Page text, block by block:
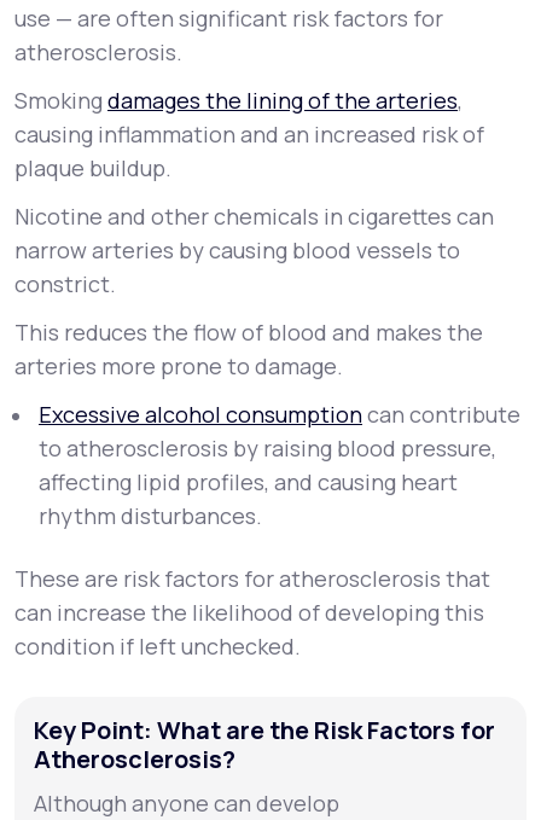
use — are often significant risk factors for
atherosclerosis.
Smokingdamages the lining of the arteries,
causing inflammation and an increased risk of
plaque buildup.
Nicotine and other chemicals in cigarettes can
narrow arteries by causing blood vessels to
constrict.
This reduces the flow of blood and makes the
arteries more prone to damage.
Excessive alcohol consumptioncan contribute
to atherosclerosis by raising blood pressure,
affecting lipid profiles, and causing heart
rhythm disturbances.
These are risk factors for atherosclerosis that
can increase the likelihood of developing this
condition if left unchecked.
Key Point: What are the Risk Factors for
Atherosclerosis?
Although anyone can develop